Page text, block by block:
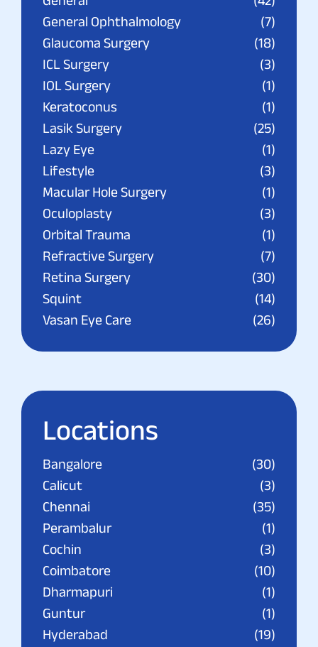
General Ophthalmology
(7)
Glaucoma Surgery
(18)
ICL Surgery
(3)
IOL Surgery
(1)
Keratoconus
(1)
Lasik Surgery
(25)
Lazy Eye
(1)
Lifestyle
(3)
Macular Hole Surgery
(1)
Oculoplasty
(3)
Orbital Trauma
(1)
Refractive Surgery
(7)
Retina Surgery
(30)
Squint
(14)
Vasan Eye Care
(26)
Locations
Bangalore
(30)
Calicut
(3)
Chennai
(35)
Perambalur
(1)
Cochin
(3)
Coimbatore
(10)
Dharmapuri
(1)
Guntur
(1)
Hyderabad
(19)